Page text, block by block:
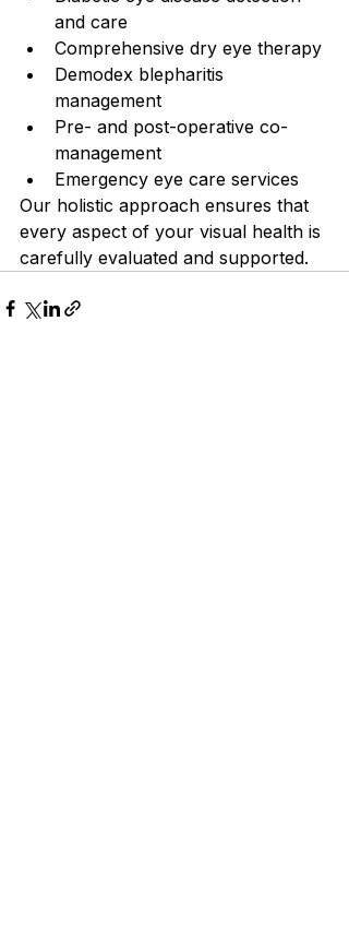
and care
Comprehensive dry eye therapy
Demodex blepharitis
management
Pre- and post-operative co-
management
Emergency eye care services
Our holistic approach ensures that
every aspect of your visual health is
carefully evaluated and supported.